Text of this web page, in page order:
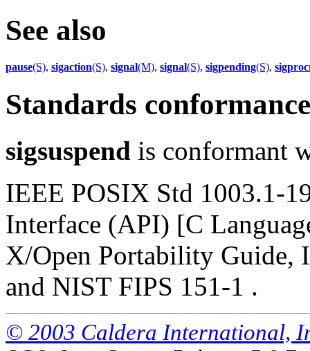
See also
pause(S), sigaction(S), signal(M), signal(S), sigpending(S),
Standards conformance
sigsuspend is conformant
IEEE POSIX Std 1003.1-
Interface (API) [C
X/Open Portability Guide,
and NIST FIPS 151-1 .
© 2003 Caldera International,